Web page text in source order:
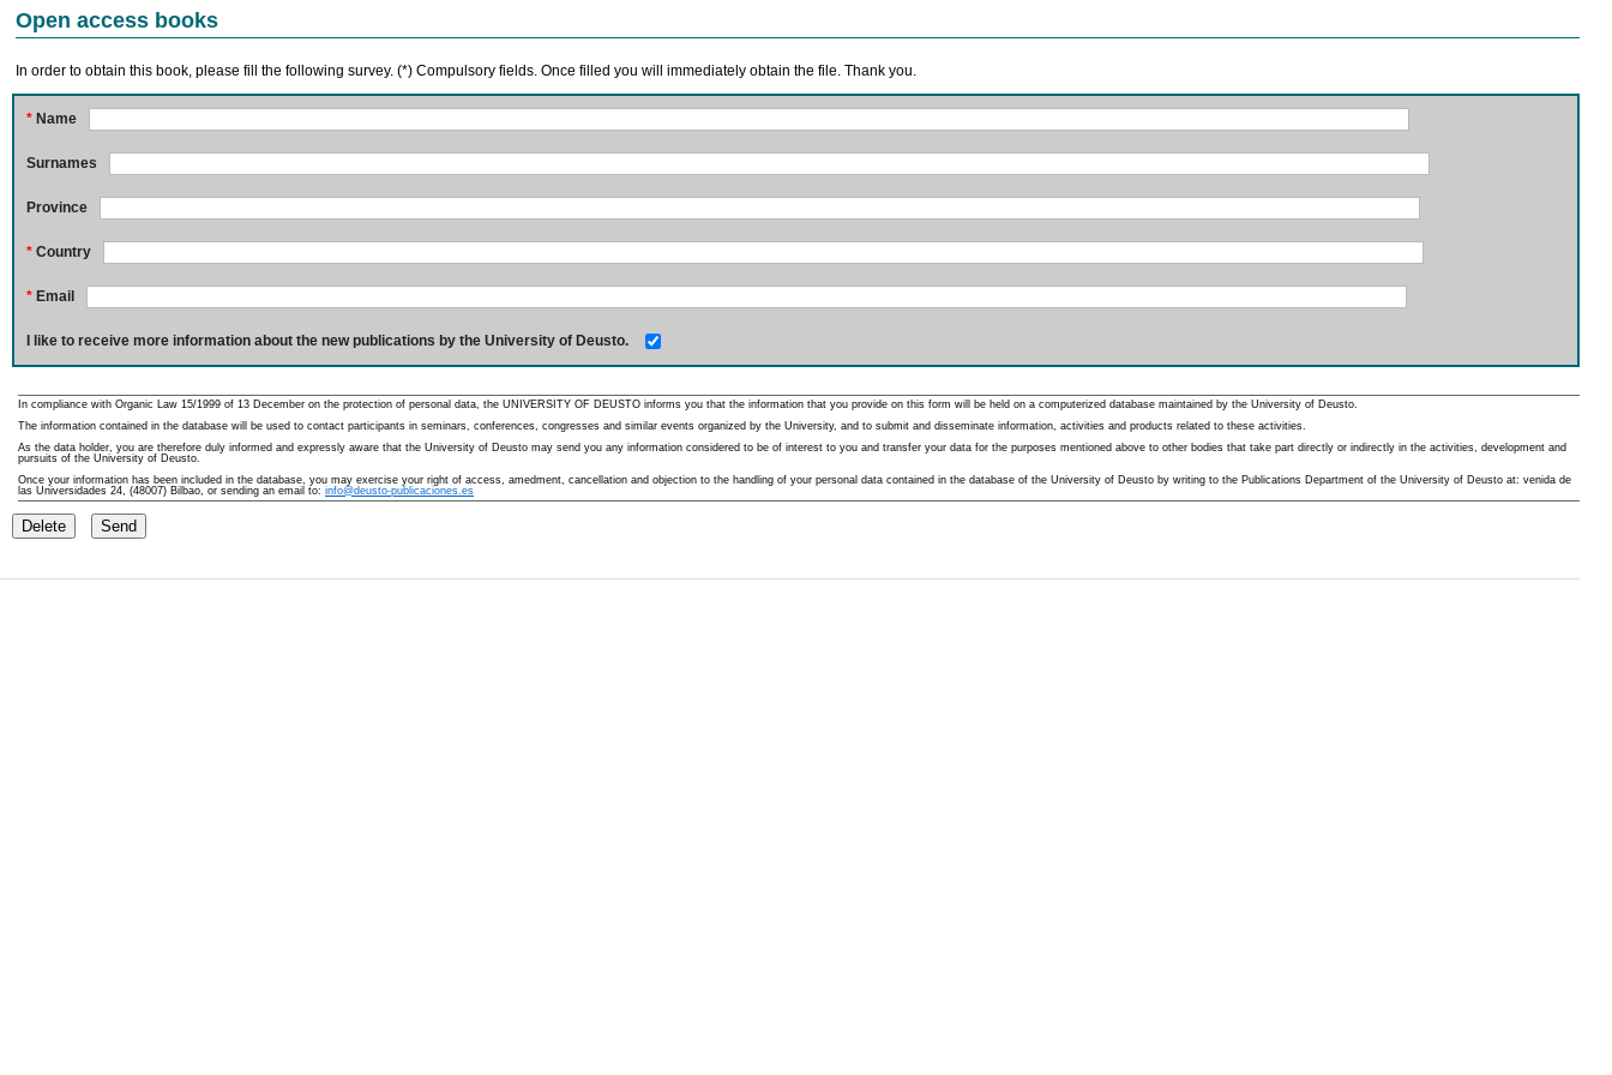
Open access books
In order to obtain this book, please fill the following survey. (*) Compulsory fields. Once filled you will immediately obtain the file. Thank you.
* Name
Surnames
Province
* Country
* Email
I like to receive more information about the new publications by the University of Deusto.
In compliance with Organic Law 15/1999 of 13 December on the protection of personal data, the UNIVERSITY OF DEUSTO informs you that the information that you provide on this form will be held on a computerized database maintained by the University of Deusto.
The information contained in the database will be used to contact participants in seminars, conferences, congresses and similar events organized by the University, and to submit and disseminate information, activities and products related to these activities.
As the data holder, you are therefore duly informed and expressly aware that the University of Deusto may send you any information considered to be of interest to you and transfer your data for the purposes mentioned above to other bodies that take part directly or indirectly in the activities, development and
pursuits of the University of Deusto.
Once your information has been included in the database, you may exercise your right of access, amedment, cancellation and objection to the handling of your personal data contained in the database of the University of Deusto by writing to the Publications Department of the University of Deusto at: venida de
las Universidades 24, (48007) Bilbao, or sending an email to: info@deusto-publicaciones.es
Delete Send